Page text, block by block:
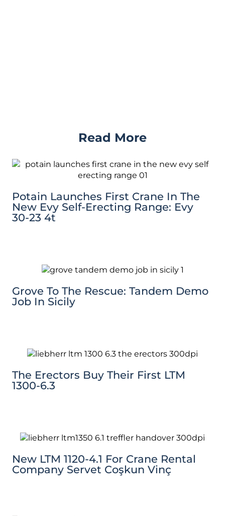
Read More
Potain Launches First Crane In The
New Evy Self-Erecting Range: Evy
30-23 4t
Grove To The Rescue: Tandem Demo
Job In Sicily
The Erectors Buy Their First LTM
1300-6.3
New LTM 1120-4.1 For Crane Rental
Company Servet Coşkun Vinç